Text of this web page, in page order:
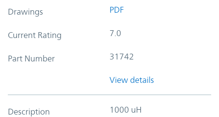
Drawings PDF
Current Rating 7.0
Part Number 31742
View details
Description 1000 uH